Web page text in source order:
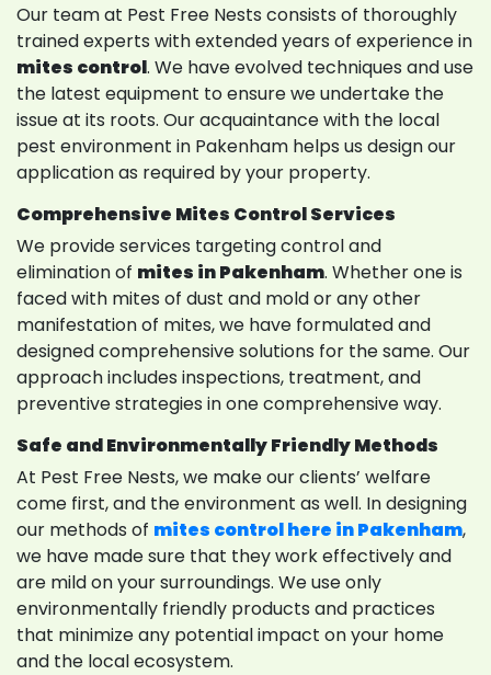
Our team at Pest Free Nests consists of thoroughly
trained experts with extended years of experience in
mites control. We have evolved techniques and use
the latest equipment to ensure we undertake the
issue at its roots. Our acquaintance with the local
pest environment in Pakenham helps us design our
application as required by your property.
Comprehensive Mites Control Services
We provide services targeting control and
elimination of mites in Pakenham. Whether one is
faced with mites of dust and mold or any other
manifestation of mites, we have formulated and
designed comprehensive solutions for the same. Our
approach includes inspections, treatment, and
preventive strategies in one comprehensive way.
Safe and Environmentally Friendly Methods
At Pest Free Nests, we make our clients’ welfare
come first, and the environment as well. In designing
our methods of mites control here in Pakenham,
we have made sure that they work effectively and
are mild on your surroundings. We use only
environmentally friendly products and practices
that minimize any potential impact on your home
and the local ecosystem.